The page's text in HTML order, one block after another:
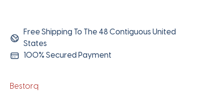
Free Shipping To The 48 Contiguous United
States
100% Secured Payment
Bestorq